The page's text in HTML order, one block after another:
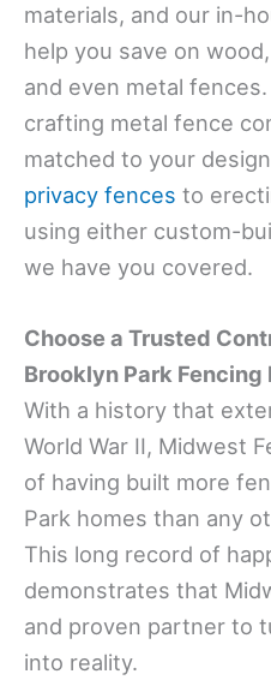
materials, and our in-
help you save on
and even metal
crafting metal fence
matched to your
privacy fences to
using either custom-
we have you covered.
Choose a Trusted
Brooklyn Park Fencing
With a history that
World War II, Midwest
of having built more
Park homes than any
This long record of
demonstrates that
and proven partner to
into reality.